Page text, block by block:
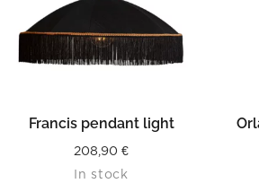
Francis pendant light
208,90 €
In stock